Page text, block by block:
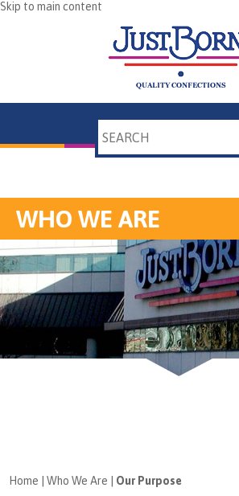
Skip to main content
WHO WE ARE
Home |Who We Are Our Purpose